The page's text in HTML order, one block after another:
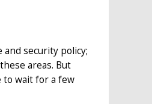
security policy;
areas. But
to wait for a few